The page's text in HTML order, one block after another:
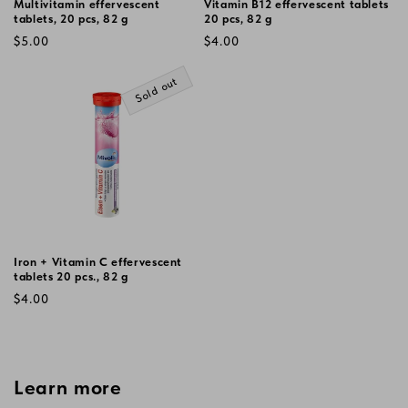
Multivitamin effervescent
tablets, 20 pcs, 82 g
Regular
$5.00
Vitamin B12 effervescent tablets
20 pcs, 82 g
Regular
$4.00
Sold out
Iron + Vitamin C effervescent
tablets 20 pcs., 82 g
Regular
$4.00
Learn more